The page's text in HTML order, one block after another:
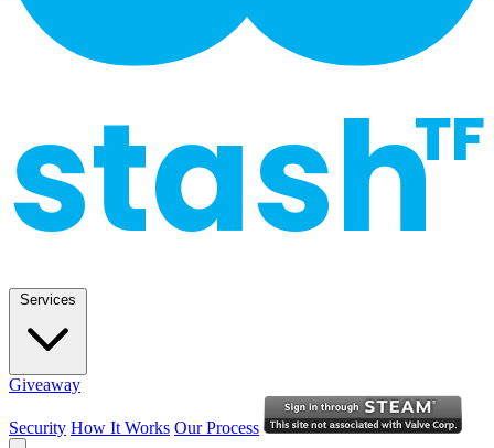
Services
Giveaway
Security How It Works Our Process